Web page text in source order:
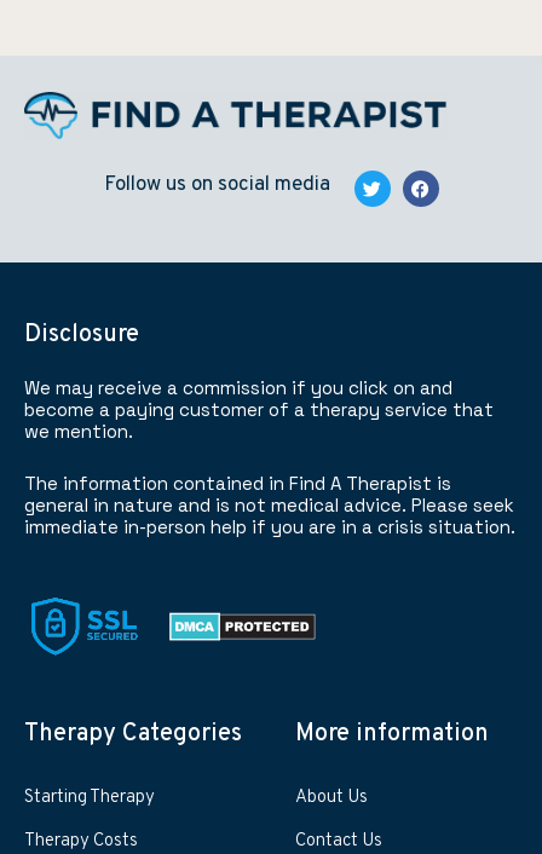
Follow us on social media
Disclosure
We may receive a commission if you click on and
become a paying customer of a therapy service that
we mention.
The information contained in Find A Therapist is
general in nature and is not medical advice. Please seek
immediate in-person help if you are in a crisis situation.
Therapy Categories
Starting Therapy
Therapy Costs
More information
About Us
Contact Us